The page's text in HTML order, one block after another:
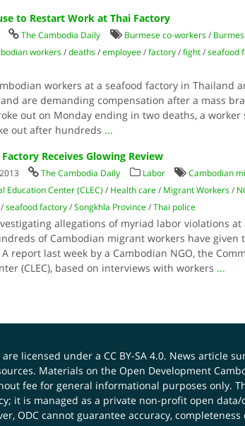
to Restart Work at Thai Factory
The Cambodia Daily Burmese co-workers/
workers/deaths/employee/factory/fight/seafood
workers at a seafood factory in Thailand
are demanding compensation after a mass
out on Monday ending in two deaths, a worker
out after hundreds ...
Receives Glowing Review
The Cambodia Daily Labor Cambodian
Education Center (CLEC) / Health care/ Migrant Workers/
/seafood factory/Songkhla Province/Thai police
allegations of myriad labor violations at
of Cambodian migrant workers have given
report last week by a Cambodian NGO, the
(CLEC), based on interviews with workers ...
licensed under a CC BY-SA 4.0. News article
Materials on the Open Development
fee for general informational purposes only.
it is managed as a private non-profit open data/
ODC cannot guarantee accuracy,